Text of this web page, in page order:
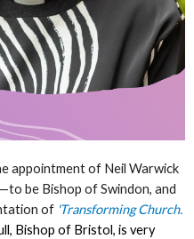
appointment of Neil Warwick
be Bishop of Swindon, and
of Transforming Church.
Bishop of Bristol, is very